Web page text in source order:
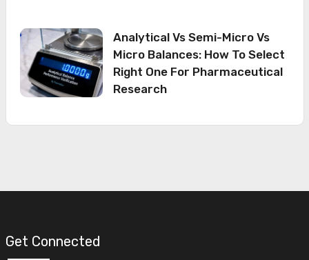
Analytical Vs Semi-Micro Vs
Micro Balances: How To Select
Right One For Pharmaceutical
Research
Get Connected